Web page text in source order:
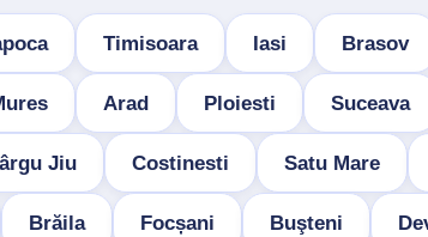
Timisoara Iasi Brasov
Arad Ploiesti Suceava
Jiu Costinesti Satu Mare
Brăila Focșani Buşteni